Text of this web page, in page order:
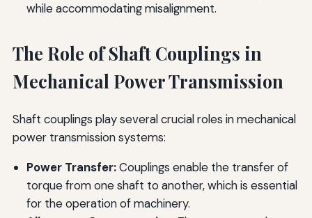
while accommodating misalignment.
The Role of Shaft Couplings in
Mechanical Power Transmission
Shaft couplings play several crucial roles in mechanical
power transmission systems:
Power Transfer:Couplings enable the transfer of
torque from one shaft to another, which is essential
for the operation of machinery.